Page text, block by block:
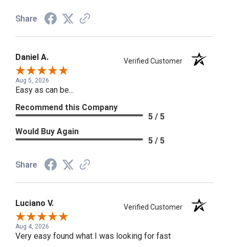
Share
Daniel A. Verified Customer
Aug 5, 2026
Easy as can be...
Recommend this Company
5 / 5
Would Buy Again
5 / 5
Share
Luciano V. Verified Customer
Aug 4, 2026
Very easy found what I was looking for fast